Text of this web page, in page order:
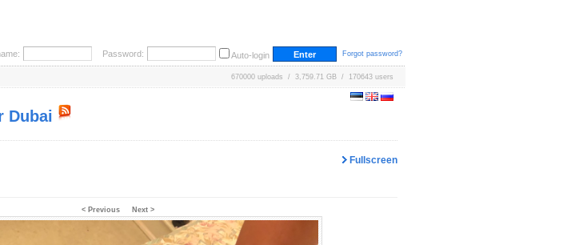
Password: Auto-login Forgot password?
670000 uploads / 3,759.71 GB / 170643 users
Dubai
Fullscreen
< Previous Next >